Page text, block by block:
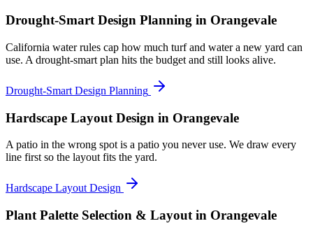
Drought-Smart Design Planning in Orangevale
California water rules cap how much turf and water a new yard can
use. A drought-smart plan hits the budget and still looks alive.
Drought-Smart Design Planning
Hardscape Layout Design in Orangevale
A patio in the wrong spot is a patio you never use. We draw every
line first so the layout fits the yard.
Hardscape Layout Design
Plant Palette Selection & Layout in Orangevale